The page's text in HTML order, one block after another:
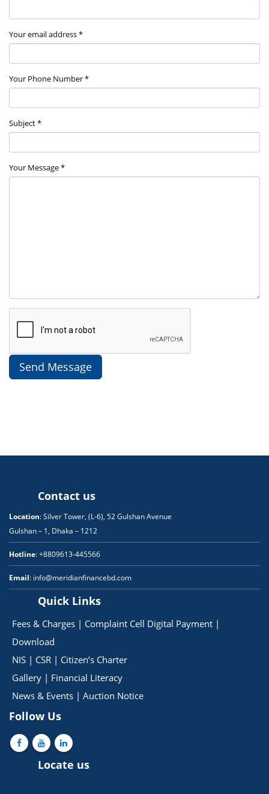
Your email address *
Your Phone Number *
Subject *
Your Message *
Contact us
Location: Silver Tower, (L-6), 52 Gulshan Avenue
Gulshan – 1, Dhaka – 1212
Hotline: +8809613-445566
Email: info@meridianfinancebd.com
Quick Links
Fees & Charges | Complaint Cell Digital Payment |
Download
NIS | CSR | Citizen’s Charter
Gallery | Financial Literacy
News & Events | Auction Notice
Follow Us
Locate us